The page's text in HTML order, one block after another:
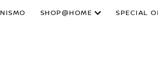
NISMO SHOP@HOME SPECIAL